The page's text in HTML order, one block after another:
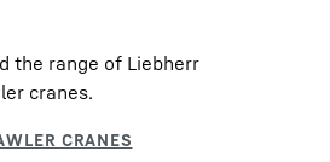
the range of Liebherr
cranes.